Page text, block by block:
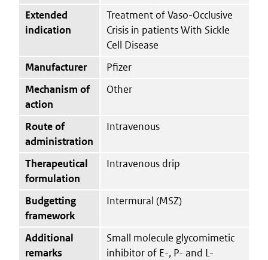
Extended
indication
Treatment of Vaso-Occlusive
Crisis in patients With Sickle
Cell Disease
Manufacturer
Pfizer
Mechanism of
action
Other
Route of
administration
Intravenous
Therapeutical
formulation
Intravenous drip
Budgetting
framework
Intermural (MSZ)
Additional
remarks
Small molecule glycomimetic
inhibitor of E-, P- and L-